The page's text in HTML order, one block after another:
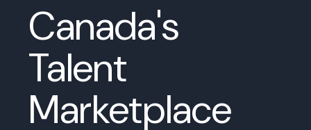
Canada's
Talent
Marketplace